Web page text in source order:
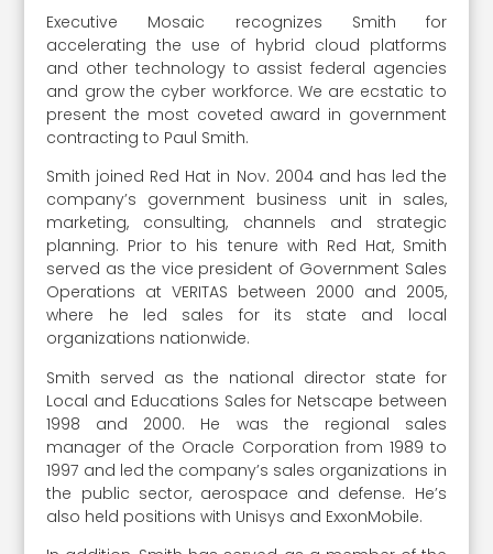
Executive Mosaic recognizes Smith for
accelerating the use of hybrid cloud platforms
and other technology to assist federal agencies
and grow the cyber workforce. We are ecstatic to
present the most coveted award in government
contracting to Paul Smith.
Smith joined Red Hat in Nov. 2004 and has led the
company’s government business unit in sales,
marketing, consulting, channels and strategic
planning. Prior to his tenure with Red Hat, Smith
served as the vice president of Government Sales
Operations at VERITAS between 2000 and 2005,
where he led sales for its state and local
organizations nationwide.
Smith served as the national director state for
Local and Educations Sales for Netscape between
1998 and 2000. He was the regional sales
manager of the Oracle Corporation from 1989 to
1997 and led the company’s sales organizations in
the public sector, aerospace and defense. He’s
also held positions with Unisys and ExxonMobile.